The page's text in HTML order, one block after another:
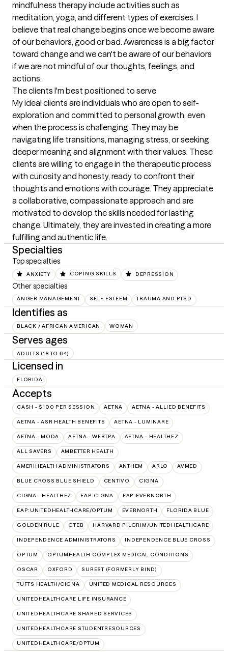
mindfulness therapy include activities such as
meditation, yoga, and different types of exercises. I
believe that real change begins once we become aware
of our behaviors, good or bad. Awareness is a big factor
toward change and we can't be aware of our behaviors
if we are not mindful of our thoughts, feelings, and
actions.
The clients I'm best positioned to serve
My ideal clients are individuals who are open to self-
exploration and committed to personal growth, even
when the process is challenging. They may be
navigating life transitions, managing stress, or seeking
deeper meaning and alignment with their values. These
clients are willing to engage in the therapeutic process
with curiosity and honesty, ready to confront their
thoughts and emotions with courage. They appreciate
a collaborative, compassionate approach and are
motivated to develop the skills needed for lasting
change. Ultimately, they are invested in creating a more
fulfilling and authentic life.
Specialties
Top specialties
ANXIETY COPING SKILLS DEPRESSION
Other specialties
ANGER MANAGEMENT SELF ESTEEM TRAUMA AND PTSD
Identifies as
BLACK / AFRICAN AMERICAN WOMAN
Serves ages
ADULTS (18 TO 64)
Licensed in
FLORIDA
Accepts
CASH - $100 PER SESSION AETNA AETNA - ALLIED BENEFITS
AETNA - ASR HEALTH BENEFITS AETNA - LUMINARE
AETNA - MODA AETNA - WEBTPA AETNA – HEALTHEZ
ALL SAVERS AMBETTER HEALTH
AMERIHEALTH ADMINISTRATORS ANTHEM ARLO AVMED
BLUE CROSS BLUE SHIELD CENTIVO CIGNA
CIGNA - HEALTHEZ EAP:CIGNA EAP:EVERNORTH
EAP:UNITEDHEALTHCARE/OPTUM EVERNORTH FLORIDA BLUE
GOLDEN RULE GTEB HARVARD PILGRIM/UNITEDHEALTHCARE
INDEPENDENCE ADMINISTRATORS INDEPENDENCE BLUE CROSS
OPTUM OPTUMHEALTH COMPLEX MEDICAL CONDITIONS
OSCAR OXFORD SUREST (FORMERLY BIND)
TUFTS HEALTH/CIGNA UNITED MEDICAL RESOURCES
UNITEDHEALTHCARE LIFE INSURANCE
UNITEDHEALTHCARE SHARED SERVICES
UNITEDHEALTHCARE STUDENTRESOURCES
UNITEDHEALTHCARE/OPTUM